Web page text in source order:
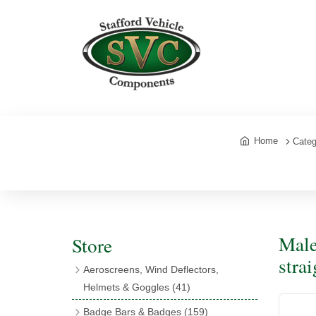
Home
Store
Aeroscreens, Wind Deflectors,
Helmets & Goggles (41)
Badge Bars & Badges (159)